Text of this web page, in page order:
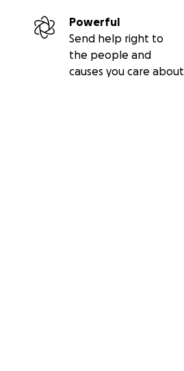
Powerful
Send help right to
the people and
causes you care about